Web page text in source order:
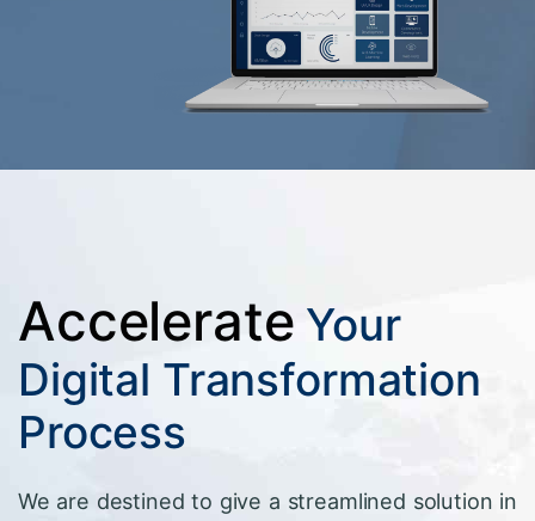
Accelerate Your
Digital Transformation
Process
We are destined to give a streamlined solution in